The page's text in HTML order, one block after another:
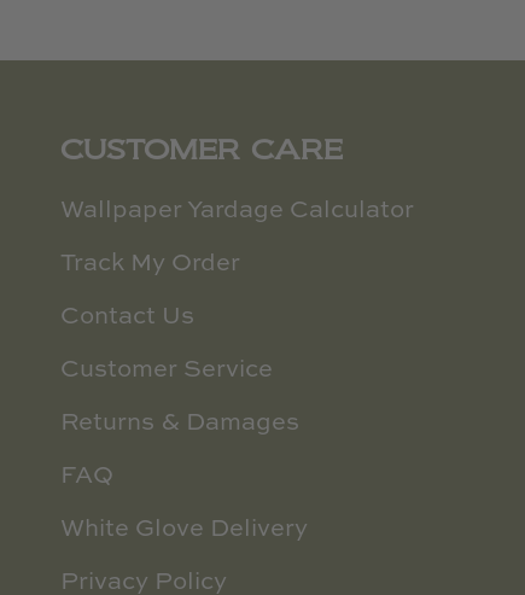
CUSTOMER CARE
Wallpaper Yardage Calculator
Track My Order
Contact Us
Customer Service
Returns & Damages
FAQ
White Glove Delivery
Privacy Policy